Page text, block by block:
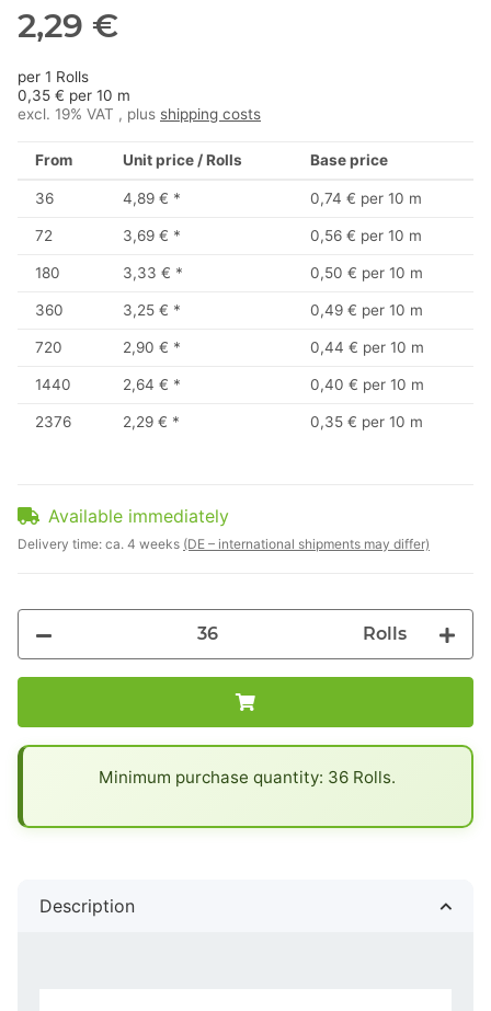
2,29 €
per 1 Rolls
0,35 € per 10 m
excl. 19% VAT , plus shipping costs
From Unit price / Rolls Base price
36 4,89 € * 0,74 € per 10 m
72 3,69 € * 0,56 € per 10 m
180 3,33 € * 0,50 € per 10 m
360 3,25 € * 0,49 € per 10 m
720 2,90 € * 0,44 € per 10 m
1440 2,64 € * 0,40 € per 10 m
2376 2,29 € * 0,35 € per 10 m
Available immediately
Delivery time: ca. 4 weeks (DE – international shipments may differ)
Rolls
Minimum purchase quantity: 36 Rolls.
Description